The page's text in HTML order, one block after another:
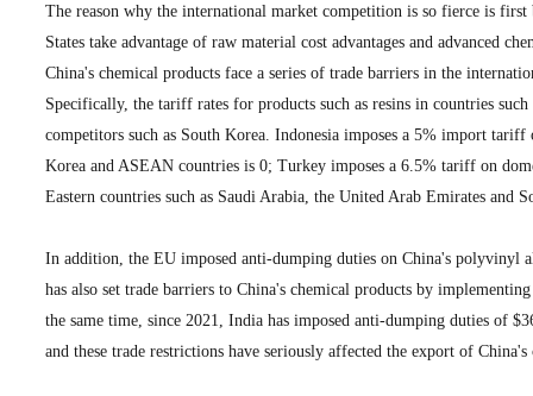
The reason why the international market competition is so fierce is
States take advantage of raw material cost advantages and advanced
China's chemical products face a series of trade barriers in the
Specifically, the tariff rates for products such as resins in countries
competitors such as South Korea. Indonesia imposes a 5% import
Korea and ASEAN countries is 0; Turkey imposes a 6.5% tariff on
Eastern countries such as Saudi Arabia, the United Arab Emirates and
In addition, the EU imposed anti-dumping duties on China's polyvinyl
has also set trade barriers to China's chemical products by
the same time, since 2021, India has imposed anti-dumping duties of
and these trade restrictions have seriously affected the export of